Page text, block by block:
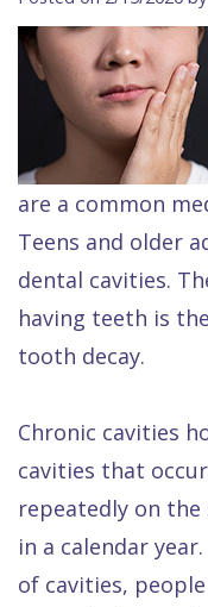
DDS
Meet
Team
Raptou
Dental
Reviews
Insurance
Cherry
Payment
Plan
Comfort
&
Gallery
Dental
FAQ
Invisalign®
Sedation
Dentistry
Restorative
Dentistry
Dental
Services
All
on
4
Dentures
All
Day
Emergencies
Raptou
Wellness
Club
Rewards
are a common
Teens and older
dental cavities.
having teeth is
tooth decay.
Chronic cavities
cavities that
repeatedly on
in a calendar
of cavities,